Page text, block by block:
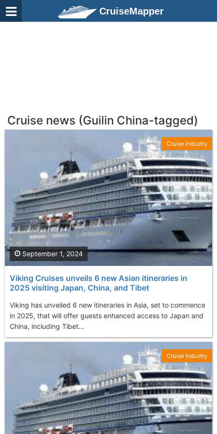
CruiseMapper
Cruise news (Guilin China-tagged)
Viking Cruises unveils 6 new Asian itineraries in
2025 visiting Japan, China, and Tibet
Viking has unveiled 6 new itineraries in Asia, set to commence
in 2025, that will offer guests enhanced access to Japan and
China, including Tibet...
September 1, 2024
Cruise Industry
Cruise Industry